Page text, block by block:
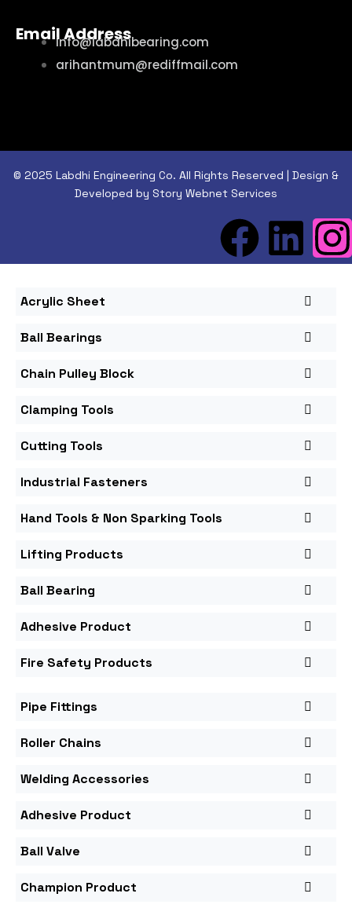
Email Address
info@labdhibearing.com
arihantmum@rediffmail.com
© 2025 Labdhi Engineering Co. All Rights Reserved | Design &
Developed by Story Webnet Services
Acrylic Sheet
Ball Bearings
Chain Pulley Block
Clamping Tools
Cutting Tools
Industrial Fasteners
Hand Tools & Non Sparking Tools
Lifting Products
Ball Bearing
Adhesive Product
Fire Safety Products
Pipe Fittings
Roller Chains
Welding Accessories
Adhesive Product
Ball Valve
Champion Product